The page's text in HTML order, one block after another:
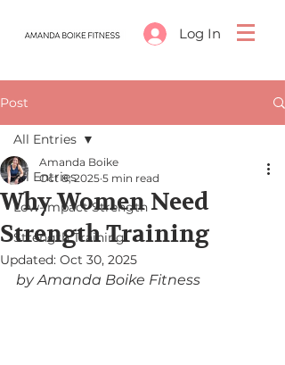
Log In
Post
All Entries
Low-Impact Strength
Strength Training
All Entries
Why Women Need
Strength Training
Amanda Boike
Oct 8, 2025 5 min read
Updated: Oct 30, 2025
by Amanda Boike Fitness